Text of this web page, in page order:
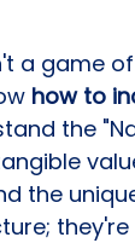
a game
how to
the
the